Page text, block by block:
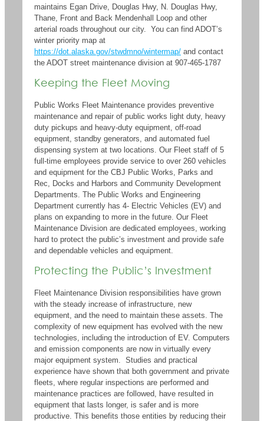
maintains Egan Drive, Douglas Hwy, N. Douglas Hwy,
Thane, Front and Back Mendenhall Loop and other
arterial roads throughout our city. You can find ADOT’s
winter priority map at
https://dot.alaska.gov/stwdmno/wintermap/ and contact
the ADOT street maintenance division at 907-465-1787
Keeping the Fleet Moving
Public Works Fleet Maintenance provides preventive
maintenance and repair of public works light duty, heavy
duty pickups and heavy-duty equipment, off-road
equipment, standby generators, and automated fuel
dispensing system at two locations. Our Fleet staff of 5
full-time employees provide service to over 260 vehicles
and equipment for the CBJ Public Works, Parks and
Rec, Docks and Harbors and Community Development
Departments. The Public Works and Engineering
Department currently has 4- Electric Vehicles (EV) and
plans on expanding to more in the future. Our Fleet
Maintenance Division are dedicated employees, working
hard to protect the public’s investment and provide safe
and dependable vehicles and equipment.
Protecting the Public’s Investment
Fleet Maintenance Division responsibilities have grown
with the steady increase of infrastructure, new
equipment, and the need to maintain these assets. The
complexity of new equipment has evolved with the new
technologies, including the introduction of EV. Computers
and emission components are now in virtually every
major equipment system. Studies and practical
experience have shown that both government and private
fleets, where regular inspections are performed and
maintenance practices are followed, have resulted in
equipment that lasts longer, is safer and is more
productive. This benefits those entities by reducing their